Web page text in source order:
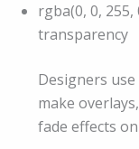
rgba(0, 0,
transparency
Designers use
make
fade effects